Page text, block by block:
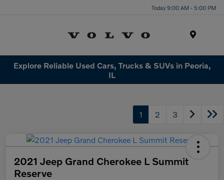
Today 9:00 AM - 5:00 PM
Explore Reliable Used Cars, Trucks & SUVs in Peoria,
IL
1 2 3
2021 Jeep Grand Cherokee L Summit
Reserve